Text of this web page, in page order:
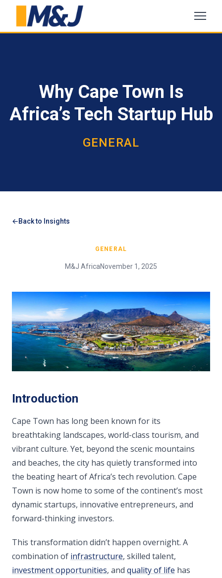
Why Cape Town Is
Africa’s Tech Startup Hub
GENERAL
Back to Insights
GENERAL
M&J AfricaNovember 1, 2025
Introduction
Cape Town has long been known for its
breathtaking landscapes, world-class tourism, and
vibrant culture. Yet, beyond the scenic mountains
and beaches, the city has quietly transformed into
the beating heart of Africa’s tech revolution. Cape
Town is now home to some of the continent’s most
dynamic startups, innovative entrepreneurs, and
forward-thinking investors.
This transformation didn’t happen overnight. A
combination of infrastructure, skilled talent,
investment opportunities, and quality of life has